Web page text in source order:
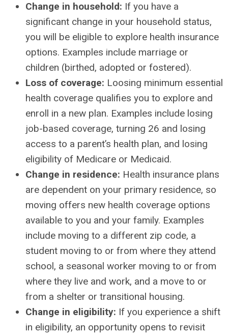
Change in household: If you have a
significant change in your household status,
you will be eligible to explore health insurance
options. Examples include marriage or
children (birthed, adopted or fostered).
Loss of coverage: Loosing minimum essential
health coverage qualifies you to explore and
enroll in a new plan. Examples include losing
job-based coverage, turning 26 and losing
access to a parent’s health plan, and losing
eligibility of Medicare or Medicaid.
Change in residence: Health insurance plans
are dependent on your primary residence, so
moving offers new health coverage options
available to you and your family. Examples
include moving to a different zip code, a
student moving to or from where they attend
school, a seasonal worker moving to or from
where they live and work, and a move to or
from a shelter or transitional housing.
Change in eligibility: If you experience a shift
in eligibility, an opportunity opens to revisit